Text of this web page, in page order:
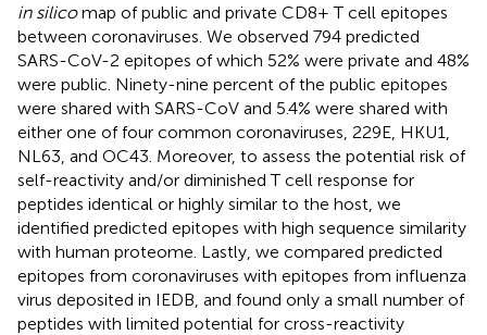
in silicomap of public and private CD8+ T cell epitopes
between coronaviruses. We observed 794 predicted
SARS-CoV-2 epitopes of which 52% were private and 48%
were public. Ninety-nine percent of the public epitopes
were shared with SARS-CoV and 5.4% were shared with
either one of four common coronaviruses, 229E, HKU1,
NL63, and OC43. Moreover, to assess the potential risk of
self-reactivity and/or diminished T cell response for
peptides identical or highly similar to the host, we
identified predicted epitopes with high sequence similarity
with human proteome. Lastly, we compared predicted
epitopes from coronaviruses with epitopes from influenza
virus deposited in IEDB, and found only a small number of
peptides with limited potential for cross-reactivity